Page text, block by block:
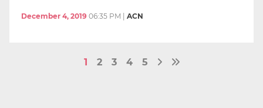
December 4, 2019 06:35 PM ACN
1 2 3 4 5